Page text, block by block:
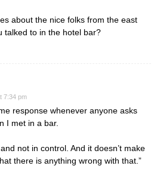
about the nice folks from the east
talked to in the hotel bar?
7:34 pm
response whenever anyone asks
I met in a bar.
not in control. And it doesn’t make
there is anything wrong with that.”